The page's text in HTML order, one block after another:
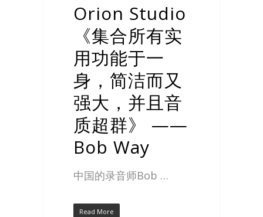
Orion Studio
《集合所有实
用功能于一
身，简洁而又
强大，并且音
质超群》 ——
Bob Way
中国的录音师Bob …
Read More